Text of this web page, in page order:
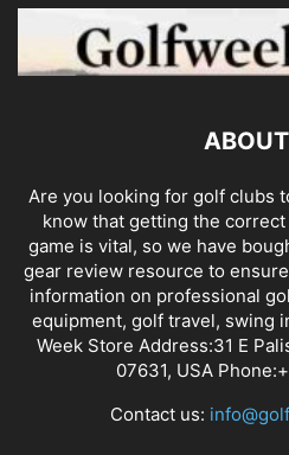
Are you looking for golf clubs
know that getting the
game is vital, so we have
gear review resource to
information on professional
equipment, golf travel, swing
Week Store Address:31 E
07631, USA
Contact us: